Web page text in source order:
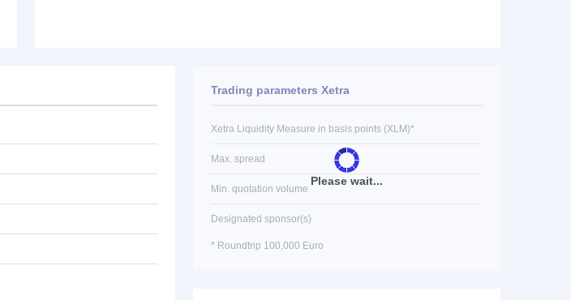
Please wait...
Trading parameters Xetra
Xetra Liquidity Measure in basis points (XLM)*
Max. spread
Min. quotation volume
Designated sponsor(s)
* Roundtrip 100,000 Euro